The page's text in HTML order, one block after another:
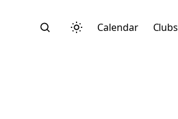
Calendar Clubs